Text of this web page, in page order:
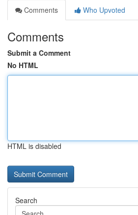
Comments
Who Upvoted
Comments
Submit a Comment
No HTML
HTML is disabled
Search